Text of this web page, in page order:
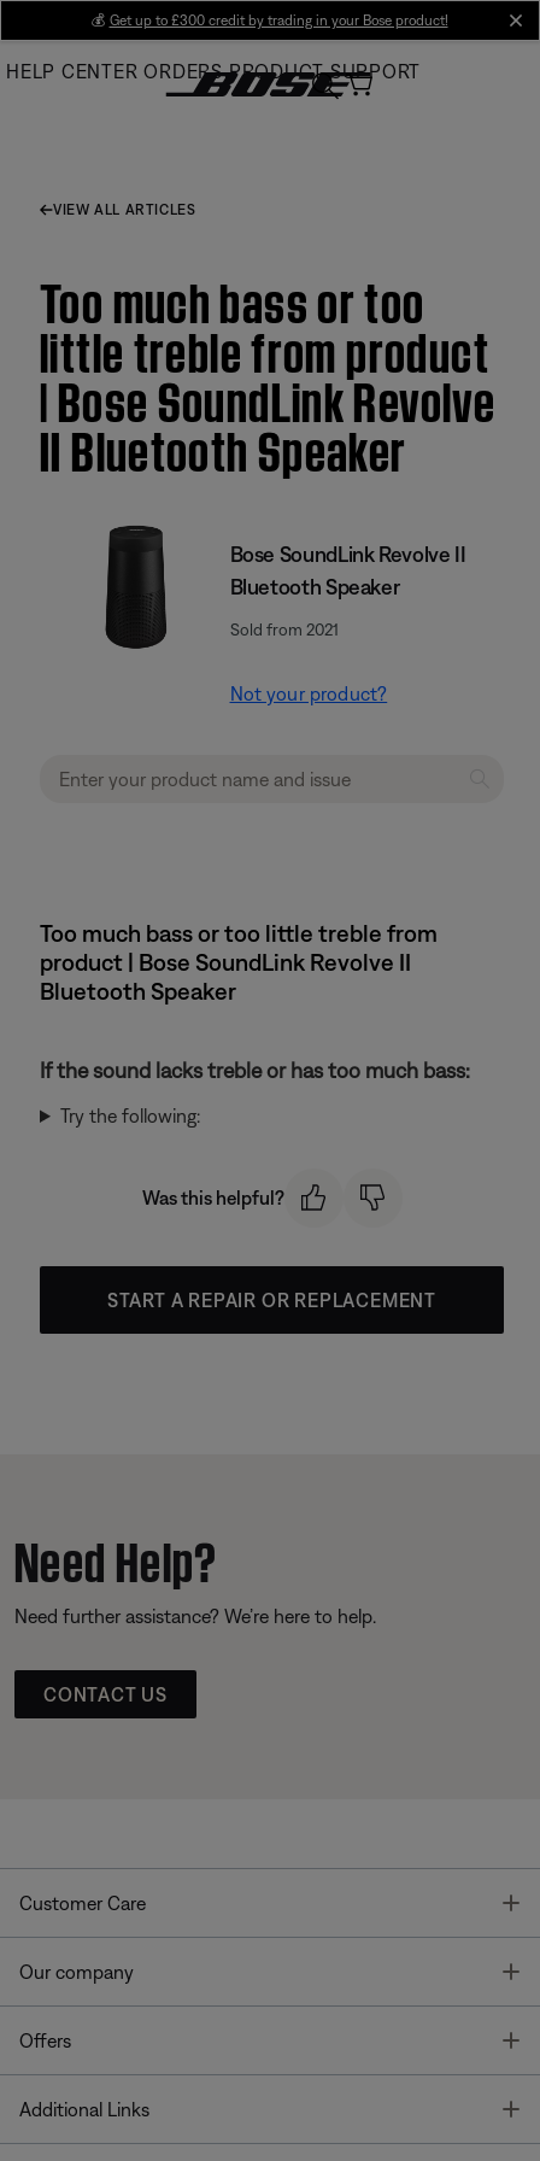
Main
💰 Get up to £300 credit by trading in your Bose product!
HELP CENTER ORDERS PRODUCT SUPPORT
VIEW ALL ARTICLES
Too much bass or too
little treble from product
| Bose SoundLink Revolve
II Bluetooth Speaker
Bose SoundLink Revolve II
Bluetooth Speaker
Sold from 2021
Not your product?
Too much bass or too little treble from
product | Bose SoundLink Revolve II
Bluetooth Speaker
If the sound lacks treble or has too much bass:
Try the following:
Was this helpful?
START A REPAIR OR REPLACEMENT
Need Help?
Need further assistance? We’re here to help.
CONTACT US
Customer Care
Our company
Offers
Additional Links